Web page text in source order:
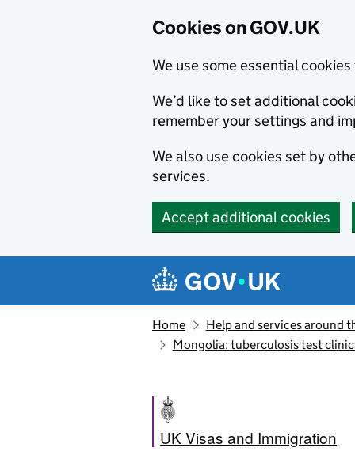
Cookies on GOV.UK
We use some essential
We’d like to set additional
remember your settings and
We also use cookies set by
services.
Accept additional cookies
Navigation menu
Home Help and services around
Mongolia: tuberculosis test
UK Visas and Immigration